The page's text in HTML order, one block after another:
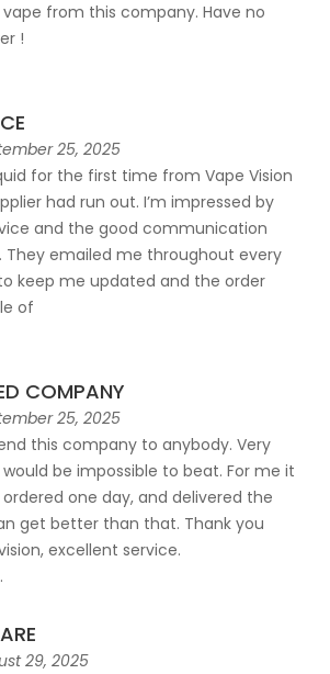
from this company. Have no
!
25, 2025
for the first time from Vape Vision
had run out. I’m impressed by
and the good communication
They emailed me throughout every
keep me updated and the order
of
COMPANY
25, 2025
this company to anybody. Very
be impossible to beat. For me it
one day, and delivered the
get better than that. Thank you
excellent service.
29, 2025